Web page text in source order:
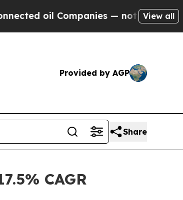
— not Taxpayers — the
View all
Provided by AGP
Share
CAGR